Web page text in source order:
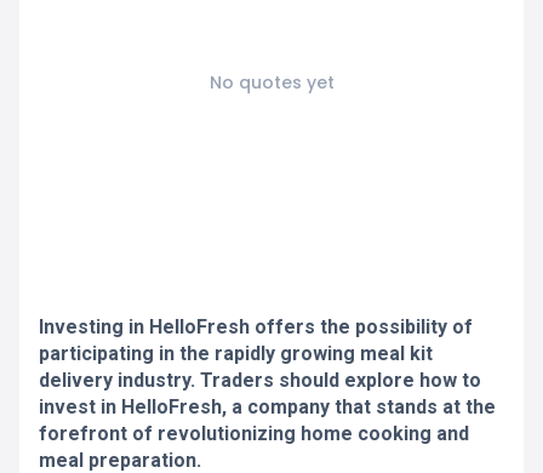
No quotes yet
Investing in HelloFresh offers the possibility of
participating in the rapidly growing meal kit
delivery industry. Traders should explore how to
invest in HelloFresh, a company that stands at the
forefront of revolutionizing home cooking and
meal preparation.